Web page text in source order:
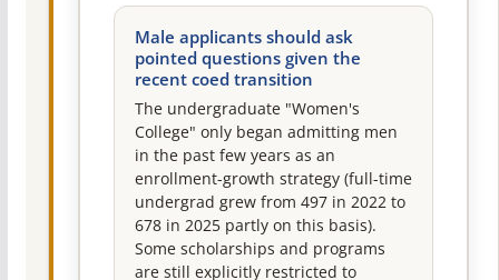
Male applicants should ask
pointed questions given the
recent coed transition
The undergraduate "Women's
College" only began admitting men
in the past few years as an
enrollment-growth strategy (full-time
undergrad grew from 497 in 2022 to
678 in 2025 partly on this basis).
Some scholarships and programs
are still explicitly restricted to